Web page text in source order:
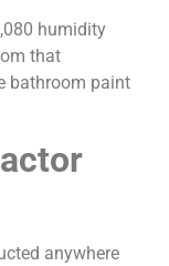
humidity
that
bathroom paint
anywhere